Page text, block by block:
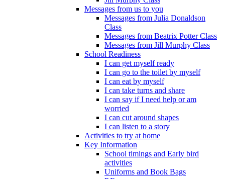
Messages from us to you
Messages from Julia Donaldson
Class
Messages from Beatrix Potter Class
Messages from Jill Murphy Class
School Readiness
I can get myself ready
I can go to the toilet by myself
I can eat by myself
I can take turns and share
I can say if I need help or am
worried
I can cut around shapes
I can listen to a story
Activities to try at home
Key Information
School timings and Early bird
activities
Uniforms and Book Bags